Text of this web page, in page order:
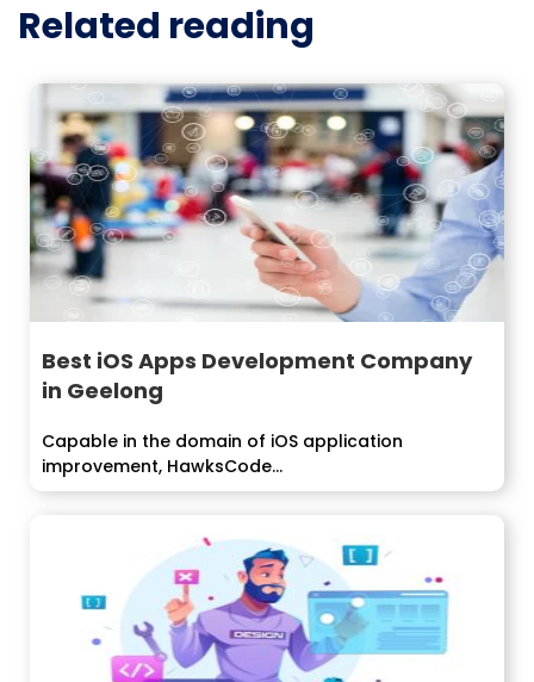
Related reading
Best iOS Apps Development Company
in Geelong
Capable in the domain of iOS application
improvement, HawksCode...